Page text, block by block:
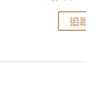
追蹤